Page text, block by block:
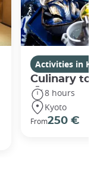
Activities in
Culinary
8 hours
Kyoto
From250 €